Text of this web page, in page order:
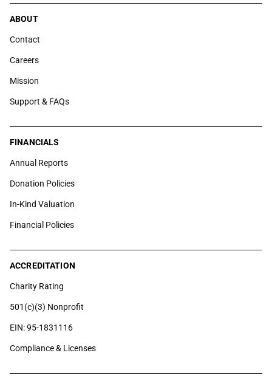
ABOUT
Contact
Careers
Mission
Support & FAQs
FINANCIALS
Annual Reports
Donation Policies
In-Kind Valuation
Financial Policies
ACCREDITATION
Charity Rating
501(c)(3) Nonprofit
EIN: 95-1831116
Compliance & Licenses